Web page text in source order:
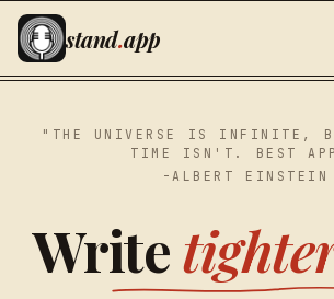
stand.app
"THE UNIVERSE IS INFINITE,
TIME ISN'T. BEST
-ALBERT EINSTEIN
Write